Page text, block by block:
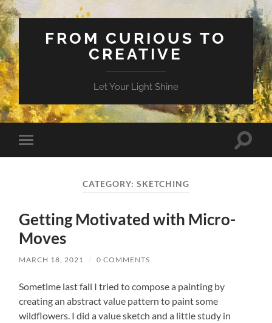
FROM CURIOUS TO
CREATIVE
Let Your Light Shine
Toggle
mobile
Toggle
CATEGORY: SKETCHING
Getting Motivated with Micro-
Moves
MARCH 18, 2021 / 0 COMMENTS
Sometime last fall I tried to compose a painting by
creating an abstract value pattern to paint some
wildflowers. I did a value sketch and a little study in